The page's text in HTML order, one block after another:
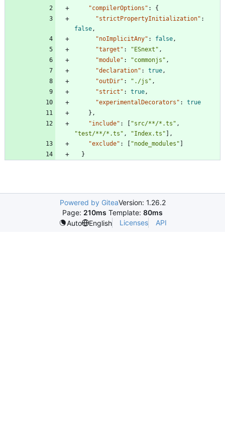
"compilerOptions" :
{
"strictPropertyInitialization" :
false,
"noImplicitAny" : false,
"target" : "ESnext" ,
"module" : "commonjs" ,
"declaration" : true,
"outDir" : "./js" ,
"strict" : true,
"experimentalDecorators" :
true
} ,
"include" : "src/**/*.ts" ,
"test/**/*.ts" , "Index.ts"
,
"exclude" : "node_modules"
}
Powered by GiteaVersion: 1.26.2
Page: 210ms Template: 80ms
Auto
English Licenses API